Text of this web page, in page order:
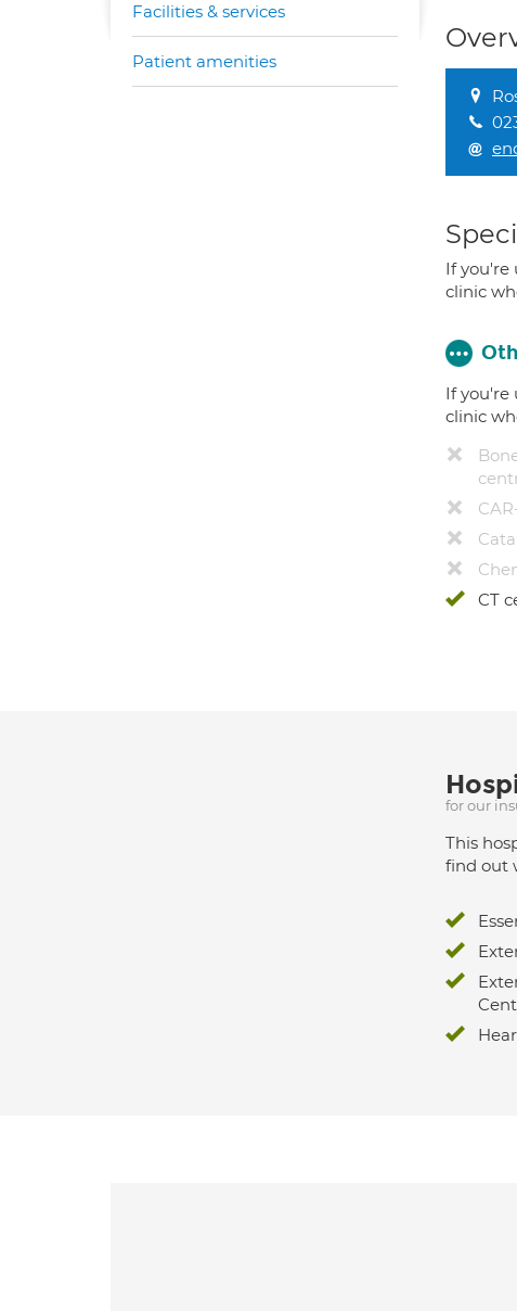
If you're
clinic
If you're
clinic
CT
for our
This
find out
Facilities & services
Patient amenities